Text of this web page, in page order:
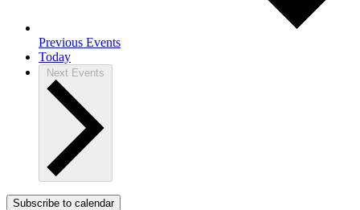
Previous Events
Today
Next Events
Subscribe to calendar